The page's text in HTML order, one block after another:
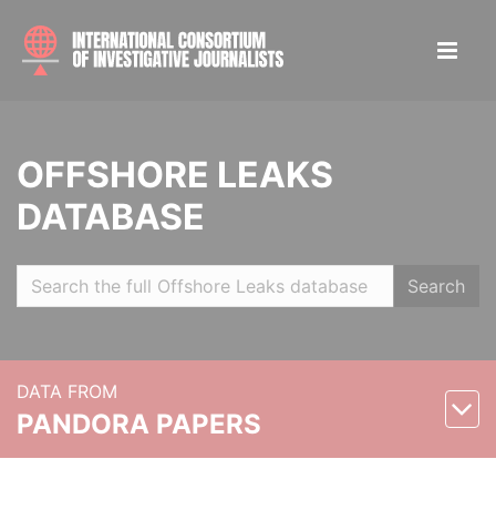
OFFSHORE LEAKS
DATABASE
Search
DATA FROM
PANDORA PAPERS